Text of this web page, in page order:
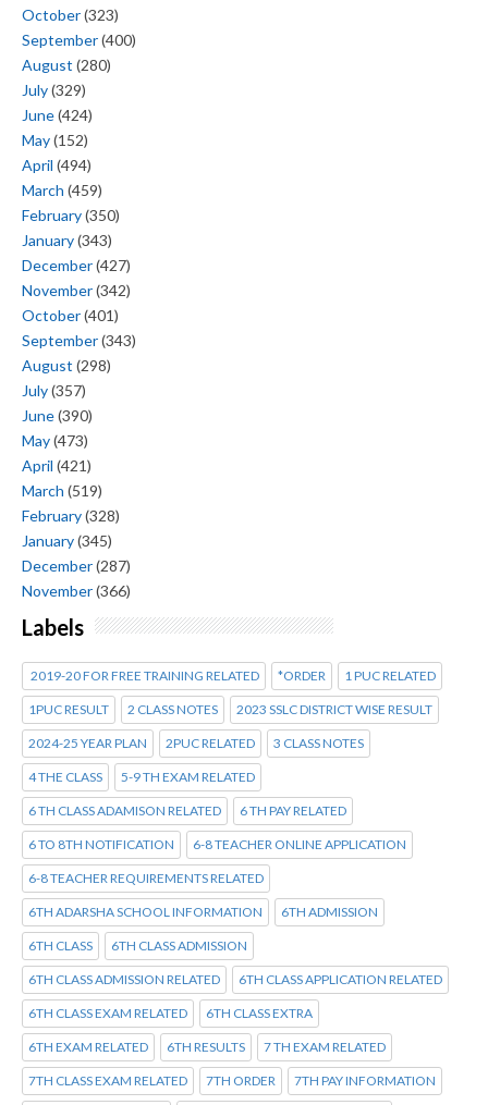
October(323)
September(400)
August (280)
July(329)
June(424)
May(152)
April (494)
March (459)
February(350)
January(343)
December(427)
November(342)
October(401)
September(343)
August (298)
July(357)
June(390)
May(473)
April (421)
March (519)
February(328)
January(345)
December(287)
November(366)
Labels
2019-20 FOR FREE TRAINING RELATED *ORDER 1 PUC RELATED
1PUC RESULT 2 CLASS NOTES 2023 SSLC DISTRICT WISE RESULT
2024-25 YEAR PLAN 2PUC RELATED 3 CLASS NOTES
4 THE CLASS 5-9 TH EXAM RELATED
6 TH CLASS ADAMISON RELATED 6 TH PAY RELATED
6 TO 8TH NOTIFICATION 6-8 TEACHER ONLINE APPLICATION
6-8 TEACHER REQUIREMENTS RELATED
6TH ADARSHA SCHOOL INFORMATION 6TH ADMISSION
6TH CLASS 6TH CLASS ADMISSION
6TH CLASS ADMISSION RELATED 6TH CLASS APPLICATION RELATED
6TH CLASS EXAM RELATED 6TH CLASS EXTRA
6TH EXAM RELATED 6TH RESULTS 7 TH EXAM RELATED
7TH CLASS EXAM RELATED 7TH ORDER 7TH PAY INFORMATION